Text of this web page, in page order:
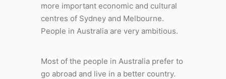
more important economic and cultural
centres of Sydney and Melbourne.
People in Australia are very ambitious.
Most of the people in Australia prefer to
go abroad and live in a better country.